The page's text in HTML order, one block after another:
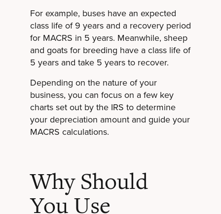
For example, buses have an expected
class life of 9 years and a recovery period
for MACRS in 5 years. Meanwhile, sheep
and goats for breeding have a class life of
5 years and take 5 years to recover.
Depending on the nature of your
business, you can focus on a few key
charts set out by the IRS to determine
your depreciation amount and guide your
MACRS calculations.
Why Should
You Use